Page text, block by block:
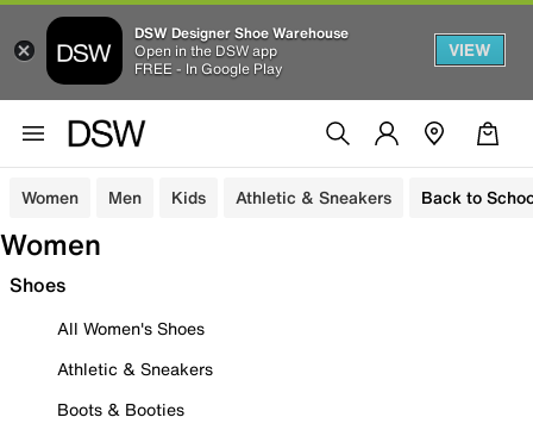
DSW Designer Shoe Warehouse
Open in the DSW app
FREE - In Google Play
VIEW
Women Men Kids Athletic & Sneakers Back to
Women
Shoes
All Women's Shoes
Athletic & Sneakers
Boots & Booties